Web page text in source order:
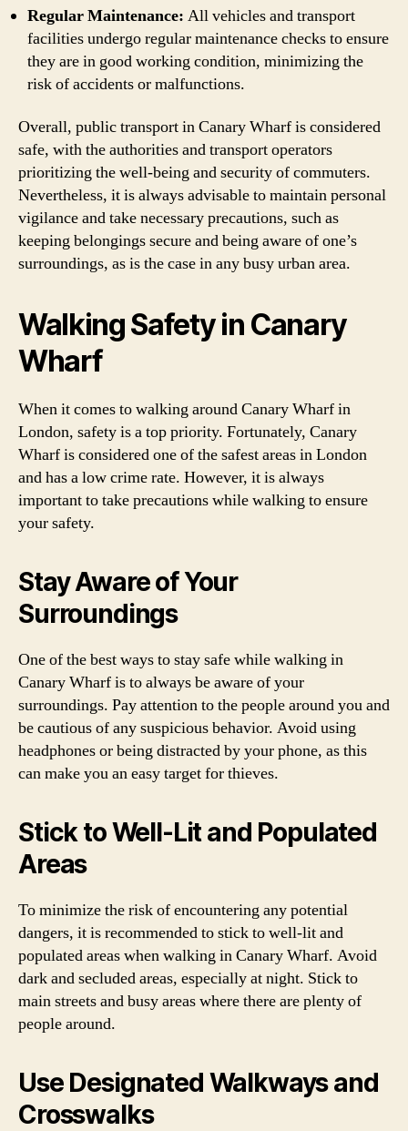
Regular Maintenance: All vehicles and transport
facilities undergo regular maintenance checks to ensure
they are in good working condition, minimizing the
risk of accidents or malfunctions.
Overall, public transport in Canary Wharf is considered
safe, with the authorities and transport operators
prioritizing the well-being and security of commuters.
Nevertheless, it is always advisable to maintain personal
vigilance and take necessary precautions, such as
keeping belongings secure and being aware of one’s
surroundings, as is the case in any busy urban area.
Walking Safety in Canary
Wharf
When it comes to walking around Canary Wharf in
London, safety is a top priority. Fortunately, Canary
Wharf is considered one of the safest areas in London
and has a low crime rate. However, it is always
important to take precautions while walking to ensure
your safety.
Stay Aware of Your
Surroundings
One of the best ways to stay safe while walking in
Canary Wharf is to always be aware of your
surroundings. Pay attention to the people around you and
be cautious of any suspicious behavior. Avoid using
headphones or being distracted by your phone, as this
can make you an easy target for thieves.
Stick to Well-Lit and Populated
Areas
To minimize the risk of encountering any potential
dangers, it is recommended to stick to well-lit and
populated areas when walking in Canary Wharf. Avoid
dark and secluded areas, especially at night. Stick to
main streets and busy areas where there are plenty of
people around.
Use Designated Walkways and
Crosswalks